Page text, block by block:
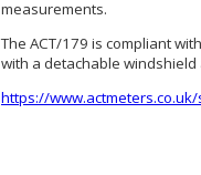
measurements.
The ACT/179 is compliant
with a detachable
https://